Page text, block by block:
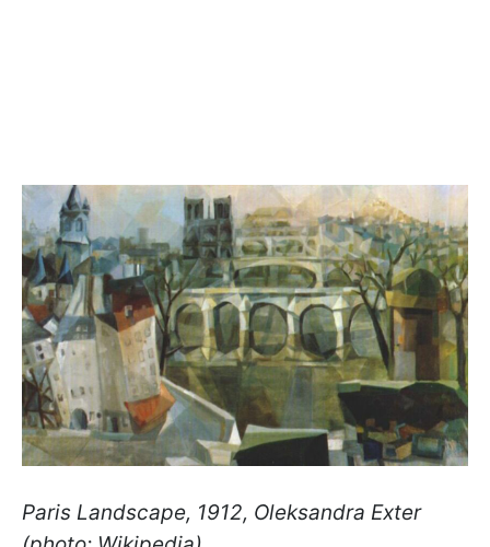
Paris Landscape, 1912, Oleksandra Exter